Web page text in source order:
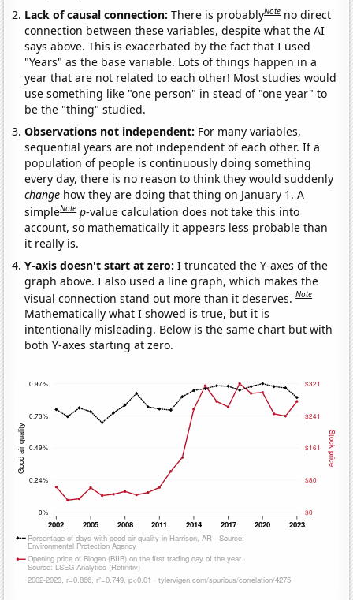
Lack of causal connection:There is probablyNote no direct
connection between these variables, despite what the AI
says above. This is exacerbated by the fact that I used
"Years" as the base variable. Lots of things happen in a
year that are not related to each other! Most studies would
use something like "one person" in stead of "one year" to
be the "thing" studied.
Observations not independent: For many variables,
sequential years are not independent of each other. If a
population of people is continuously doing something
every day, there is no reason to think they would suddenly
change how they are doing that thing on January 1. A
simpleNote p-value calculation does not take this into
account, so mathematically it appears less probable than
it really is.
Y-axis doesn't start at zero:I truncated the Y-axes of the
graph above. I also used a line graph, which makes the
visual connection stand out more than it deserves.Note
Mathematically what I showed is true, but it is
intentionally misleading. Below is the same chart but with
both Y-axes starting at zero.